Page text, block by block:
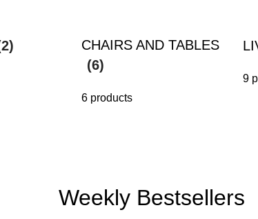
CHAIRS AND TABLES
(6)
6 products
9
Weekly Bestsellers